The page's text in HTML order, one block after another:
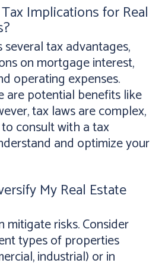
Implications for Real
tax advantages,
on mortgage interest,
operating expenses.
are potential benefits like
tax laws are complex,
consult with a tax
and optimize your
My Real Estate
mitigate risks. Consider
types of properties
industrial) or in